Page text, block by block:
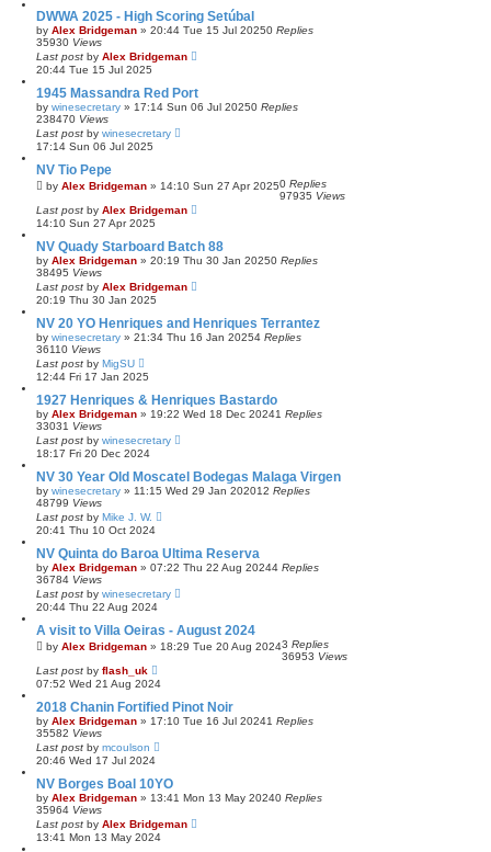
DWWA 2025 - High Scoring Setúbal
by Alex Bridgeman » 20:44 Tue 15 Jul 20250 Replies
35930 Views
Last post by Alex Bridgeman
20:44 Tue 15 Jul 2025
1945 Massandra Red Port
by winesecretary » 17:14 Sun 06 Jul 20250 Replies
238470 Views
Last post by winesecretary
17:14 Sun 06 Jul 2025
NV Tio Pepe
by Alex Bridgeman » 14:10 Sun 27 Apr 20250 Replies
97935 Views
Last post by Alex Bridgeman
14:10 Sun 27 Apr 2025
NV Quady Starboard Batch 88
by Alex Bridgeman » 20:19 Thu 30 Jan 20250 Replies
38495 Views
Last post by Alex Bridgeman
20:19 Thu 30 Jan 2025
NV 20 YO Henriques and Henriques Terrantez
by winesecretary » 21:34 Thu 16 Jan 20254 Replies
36110 Views
Last post by MigSU
12:44 Fri 17 Jan 2025
1927 Henriques & Henriques Bastardo
by Alex Bridgeman » 19:22 Wed 18 Dec 20241 Replies
33031 Views
Last post by winesecretary
18:17 Fri 20 Dec 2024
NV 30 Year Old Moscatel Bodegas Malaga Virgen
by winesecretary » 11:15 Wed 29 Jan 202012 Replies
48799 Views
Last post by Mike J. W.
20:41 Thu 10 Oct 2024
NV Quinta do Baroa Ultima Reserva
by Alex Bridgeman » 07:22 Thu 22 Aug 20244 Replies
36784 Views
Last post by winesecretary
20:44 Thu 22 Aug 2024
A visit to Villa Oeiras - August 2024
by Alex Bridgeman » 18:29 Tue 20 Aug 20243 Replies
36953 Views
Last post by flash_uk
07:52 Wed 21 Aug 2024
2018 Chanin Fortified Pinot Noir
by Alex Bridgeman » 17:10 Tue 16 Jul 20241 Replies
35582 Views
Last post by mcoulson
20:46 Wed 17 Jul 2024
NV Borges Boal 10YO
by Alex Bridgeman » 13:41 Mon 13 May 20240 Replies
35964 Views
Last post by Alex Bridgeman
13:41 Mon 13 May 2024